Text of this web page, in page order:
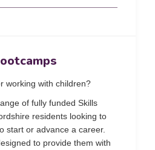
working with children?
of fully funded Skills
residents looking to
start or advance a career.
to provide them with